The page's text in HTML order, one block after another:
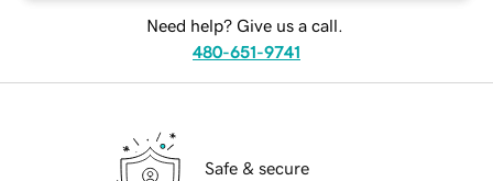
Need help? Give us a call.
480-651-9741
Safe & secure